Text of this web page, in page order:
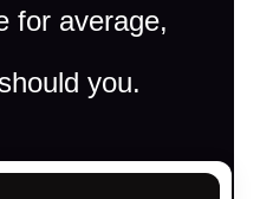
for average,
you.